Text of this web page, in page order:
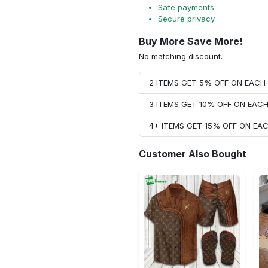
Safe payments
Secure privacy
Buy More Save More!
No matching discount.
2 ITEMS GET 5% OFF ON EACH
3 ITEMS GET 10% OFF ON
4+ ITEMS GET 15% OFF ON
Customer Also Bought